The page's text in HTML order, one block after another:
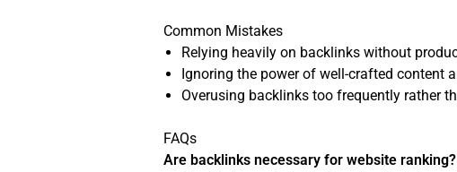
Common Mistakes
Relying heavily on backlinks without
Ignoring the power of well-crafted
Overusing backlinks too frequently rather
FAQs
Are backlinks necessary for website ranking?